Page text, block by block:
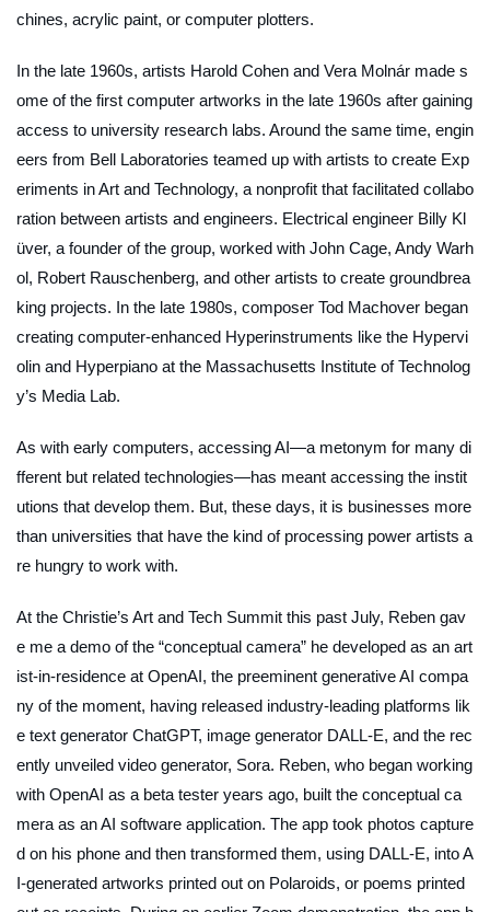
chines, acrylic paint, or computer plotters.
In the late 1960s, artists Harold Cohen and Vera Molnár made s
ome of the first computer artworks in the late 1960s after gaining
access to university research labs. Around the same time, engin
eers from Bell Laboratories teamed up with artists to create Exp
eriments in Art and Technology, a nonprofit that facilitated collabo
ration between artists and engineers. Electrical engineer Billy Kl
üver, a founder of the group, worked with John Cage, Andy Warh
ol, Robert Rauschenberg, and other artists to create groundbrea
king projects. In the late 1980s, composer Tod Machover began
creating computer-enhanced Hyperinstruments like the Hypervi
olin and Hyperpiano at the Massachusetts Institute of Technolog
y’s Media Lab.
As with early computers, accessing AI—a metonym for many di
fferent but related technologies—has meant accessing the instit
utions that develop them. But, these days, it is businesses more
than universities that have the kind of processing power artists a
re hungry to work with.
At the Christie’s Art and Tech Summit this past July, Reben gav
e me a demo of the “conceptual camera” he developed as an art
ist-in-residence at OpenAI, the preeminent generative AI compa
ny of the moment, having released industry-leading platforms lik
e text generator ChatGPT, image generator DALL-E, and the rec
ently unveiled video generator, Sora. Reben, who began working
with OpenAI as a beta tester years ago, built the conceptual ca
mera as an AI software application. The app took photos capture
d on his phone and then transformed them, using DALL-E, into A
I-generated artworks printed out on Polaroids, or poems printed